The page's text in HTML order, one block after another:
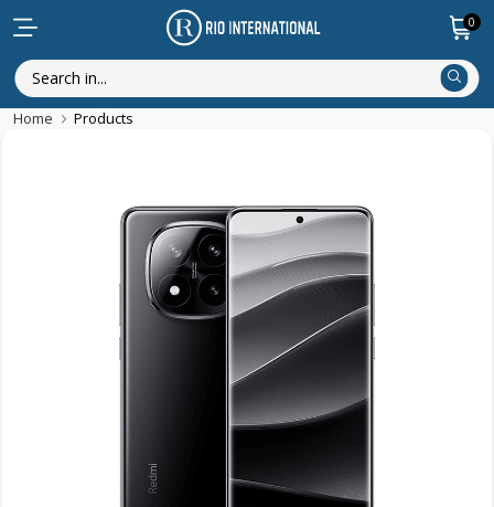
0
Home Products